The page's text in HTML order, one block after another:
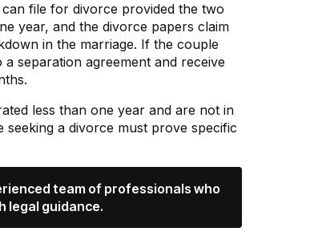
file for divorce provided the two
year, and the divorce papers claim
in the marriage. If the couple
separation agreement and receive
less than one year and are not in
a divorce must prove specific
team of professionals who
legal guidance.